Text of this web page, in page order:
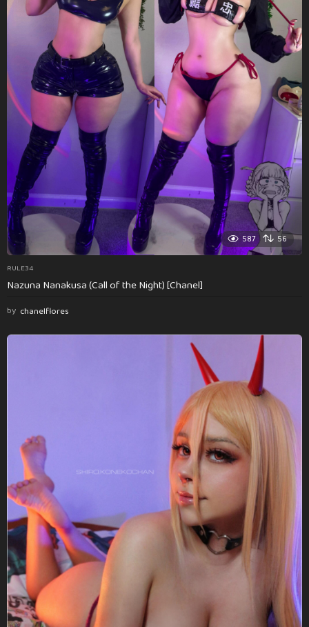
587 56
RULE34
Nazuna Nanakusa (Call of the Night) [Chanel]
by chanelflores